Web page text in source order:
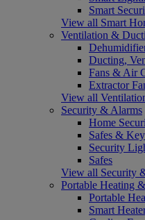
Smart
View all Smart
Ventilation &
Ducting,
Fans & Air
Extractor
View all
Security & Alarms
Home
Safes &
Security
Safes
View all Security
Portable Heating
Portable
Smart